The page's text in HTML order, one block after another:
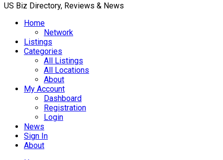
US Biz Directory, Reviews & News
Home
Network
Listings
Categories
All Listings
All Locations
About
My Account
Dashboard
Registration
Login
News
Sign In
About